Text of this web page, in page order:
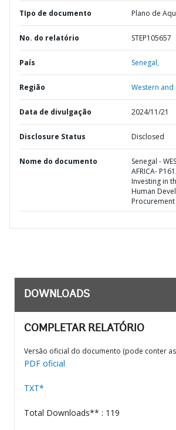
TIpo de documento Plano de
No. do relatório STEP105657
País Senegal,
Região Western and
Data de divulgação 2024/11/21
Disclosure Status Disclosed
Nome do documento
Senegal -
AFRICA-
Investing in
Human
Procurement
DOWNLOADS
COMPLETAR RELATÓRIO
Versão oficial do documento (pode conter
PDF oficial
TXT*
Total Downloads** : 119